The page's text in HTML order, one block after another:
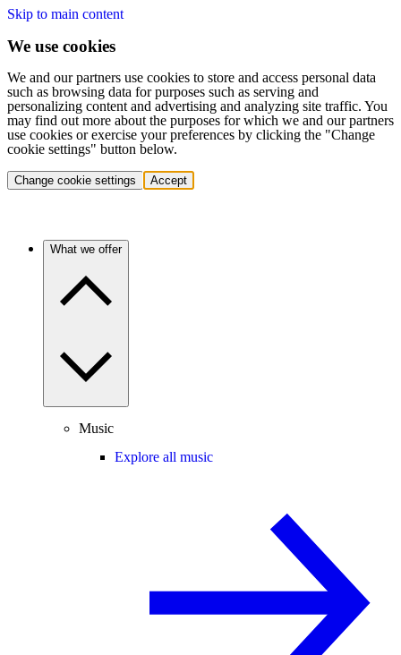
Skip to main content
We use cookies
We and our partners use cookies to store and access personal data
such as browsing data for purposes such as serving and
personalizing content and advertising and analyzing site traffic. You
may find out more about the purposes for which we and our partners
use cookies or exercise your preferences by clicking the "Change
cookie settings" button below.
Change cookie settings Accept
What we offer
Music
Explore all music